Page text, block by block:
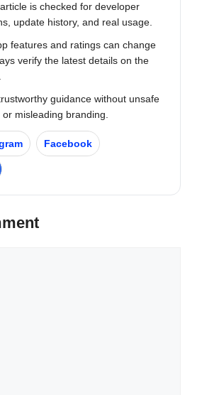
is checked for developer
update history, and real usage.
features and ratings can change
verify the latest details on the
guidance without unsafe
misleading branding.
Facebook